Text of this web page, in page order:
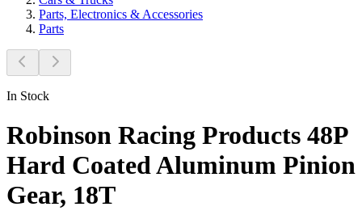
Parts, Electronics & Accessories
Parts
In Stock
Robinson Racing Products 48P
Hard Coated Aluminum Pinion
Gear, 18T